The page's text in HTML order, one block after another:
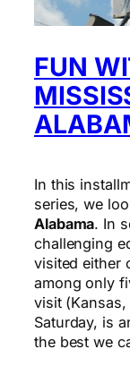
FUN
In this
series, we
Alabama. In
challenging
visited either
among only
visit
Saturday, is
the best we